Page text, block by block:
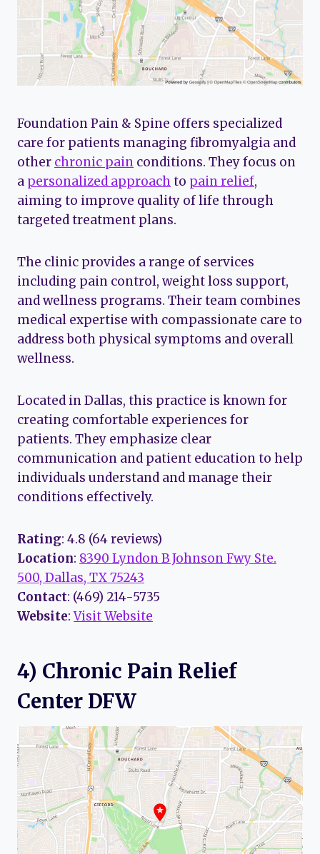
Foundation Pain & Spine offers specialized
care for patients managing fibromyalgia and
other chronic pain conditions. They focus on
a personalized approachto pain relief,
aiming to improve quality of life through
targeted treatment plans.
The clinic provides a range of services
including pain control, weight loss support,
and wellness programs. Their team combines
medical expertise with compassionate care to
address both physical symptoms and overall
wellness.
Located in Dallas, this practice is known for
creating comfortable experiences for
patients. They emphasize clear
communication and patient education to help
individuals understand and manage their
conditions effectively.
Rating: 4.8 (64 reviews)
Location: 8390 Lyndon B Johnson Fwy Ste.
500, Dallas, TX 75243
Contact: (469) 214-5735
Website:Visit Website
4) Chronic Pain Relief
Center DFW